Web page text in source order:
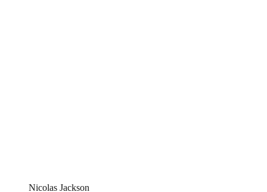
Nicolas Jackson